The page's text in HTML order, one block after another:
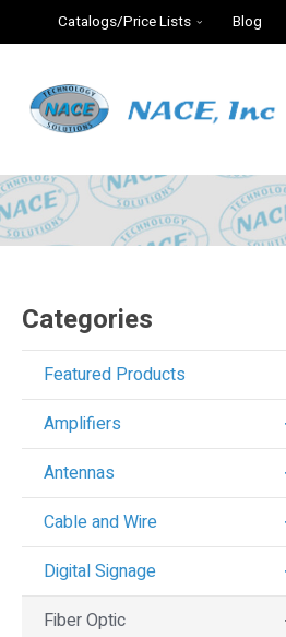
Catalogs/Price Lists Blog
Categories
Featured Products
Amplifiers
Antennas
Cable and Wire
Digital Signage
Fiber Optic